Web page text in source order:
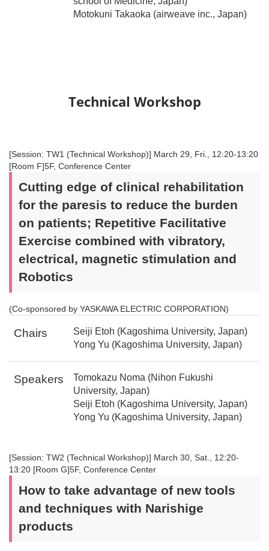
Motokuni Takaoka (airweave inc., Japan)
Technical Workshop
[Session: TW1 (Technical Workshop)] March 29, Fri., 12:20-13:20
[Room F]5F, Conference Center
Cutting edge of clinical rehabilitation
for the paresis to reduce the burden
on patients; Repetitive Facilitative
Exercise combined with vibratory,
electrical, magnetic stimulation and
Robotics
(Co-sponsored by YASKAWA ELECTRIC CORPORATION)
Chairs
Seiji Etoh (Kagoshima University, Japan)
Yong Yu (Kagoshima University, Japan)
Speakers
Tomokazu Noma (Nihon Fukushi
University, Japan)
Seiji Etoh (Kagoshima University, Japan)
Yong Yu (Kagoshima University, Japan)
[Session: TW2 (Technical Workshop)] March 30, Sat., 12:20-
13:20 [Room G]5F, Conference Center
How to take advantage of new tools
and techniques with Narishige
products